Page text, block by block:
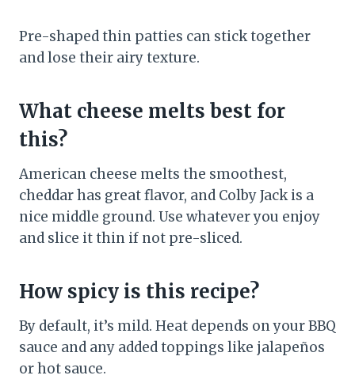
Pre-shaped thin patties can stick together
and lose their airy texture.
What cheese melts best for
this?
American cheese melts the smoothest,
cheddar has great flavor, and Colby Jack is a
nice middle ground. Use whatever you enjoy
and slice it thin if not pre-sliced.
How spicy is this recipe?
By default, it’s mild. Heat depends on your BBQ
sauce and any added toppings like jalapeños
or hot sauce.